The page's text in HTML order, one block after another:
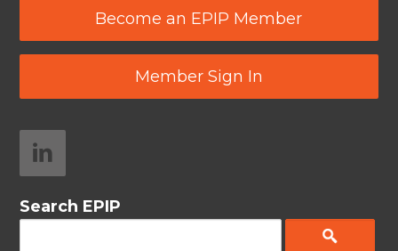
Become an EPIP Member
Member Sign In
Search EPIP